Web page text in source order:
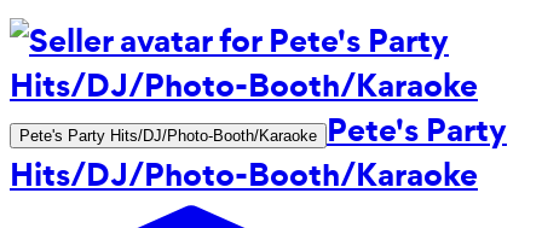
Pete's Party Hits/DJ/Photo-Booth/Karaoke
Pete's Party
Hits/DJ/Photo-Booth/Karaoke